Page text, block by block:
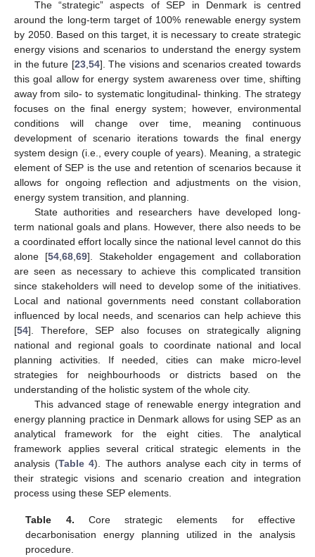
The “strategic” aspects of SEP in Denmark is centred
around the long-term target of 100% renewable energy system
by 2050. Based on this target, it is necessary to create strategic
energy visions and scenarios to understand the energy system
in the future [23, 54]. The visions and scenarios created towards
this goal allow for energy system awareness over time, shifting
away from silo- to systematic longitudinal- thinking. The strategy
focuses on the final energy system; however, environmental
conditions will change over time, meaning continuous
development of scenario iterations towards the final energy
system design (i.e., every couple of years). Meaning, a strategic
element of SEP is the use and retention of scenarios because it
allows for ongoing reflection and adjustments on the vision,
energy system transition, and planning.
State authorities and researchers have developed long-
term national goals and plans. However, there also needs to be
a coordinated effort locally since the national level cannot do this
alone [54, 68, 69]. Stakeholder engagement and collaboration
are seen as necessary to achieve this complicated transition
since stakeholders will need to develop some of the initiatives.
Local and national governments need constant collaboration
influenced by local needs, and scenarios can help achieve this
[54]. Therefore, SEP also focuses on strategically aligning
national and regional goals to coordinate national and local
planning activities. If needed, cities can make micro-level
strategies for neighbourhoods or districts based on the
understanding of the holistic system of the whole city.
This advanced stage of renewable energy integration and
energy planning practice in Denmark allows for using SEP as an
analytical framework for the eight cities. The analytical
framework applies several critical strategic elements in the
analysis (Table 4). The authors analyse each city in terms of
their strategic visions and scenario creation and integration
process using these SEP elements.
Table 4. Core strategic elements for effective
decarbonisation energy planning utilized in the analysis
procedure.